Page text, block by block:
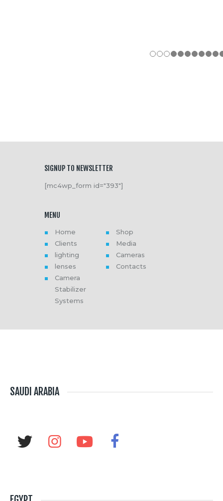
SIGNUP TO NEWSLETTER
[mc4wp_form id="393"]
MENU
Home
Shop
Clients
Media
lighting
Cameras
lenses
Contacts
Camera
Stabilizer
Systems
SAUDI ARABIA